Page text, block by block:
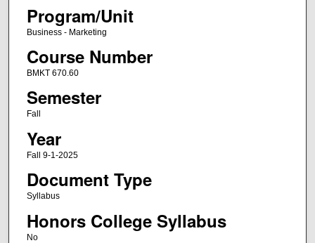
Program/Unit
Business - Marketing
Course Number
BMKT 670.60
Semester
Fall
Year
Fall 9-1-2025
Document Type
Syllabus
Honors College Syllabus
No